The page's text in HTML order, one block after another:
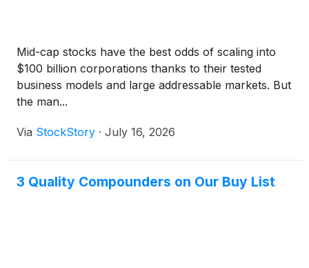
Mid-cap stocks have the best odds of scaling into
$100 billion corporations thanks to their tested
business models and large addressable markets. But
the man...
Via StockStory · July 16, 2026
3 Quality Compounders on Our Buy List